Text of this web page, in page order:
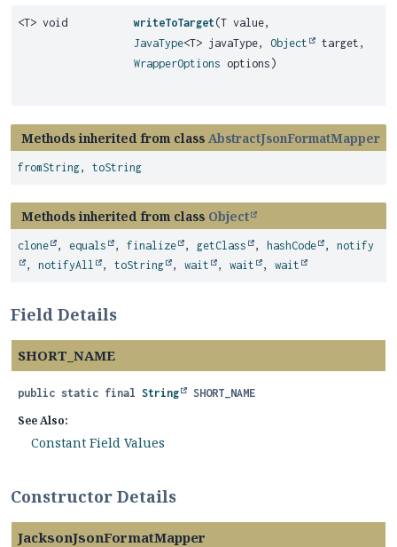
<T> void writeToTarget (T value,
JavaType<T> javaType, Object
target,
WrapperOptions options)
Methods inherited from class AbstractJsonFormatMapper
fromString, toString
Methods inherited from class Object
clone , equals , finalize , getClass , hashCode , notify
, notifyAll , toString , wait , wait , wait
Field Details
SHORT_NAME
public static final String SHORT_NAME
See Also:
Constant Field Values
Constructor Details
JacksonJsonFormatMapper